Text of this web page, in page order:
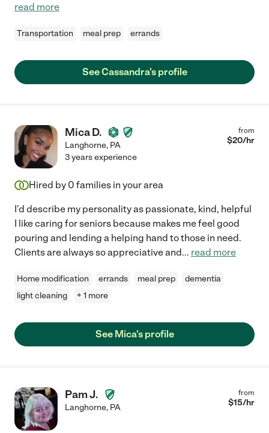
read more
Transportation meal prep errands
See Cassandra's profile
Mica D.
Langhorne, PA
from
$20/hr
3 years experience
Hired by 0 families in your area
I'd describe my personality as passionate, kind, helpful
I like caring for seniors because makes me feel good
pouring and lending a helping hand to those in need.
Clients are always so appreciative and... read more
Home modification errands meal prep
dementia
light cleaning
+ 1 more
See Mica's profile
Pam J.
Langhorne, PA
from
$15/hr